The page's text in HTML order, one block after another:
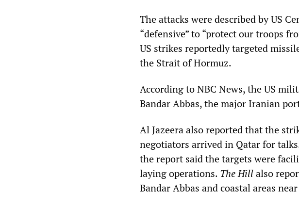
The attacks were described by US
“defensive” to “protect our troops
US strikes reportedly targeted
the Strait of Hormuz.
According to NBC News, the US
Bandar Abbas, the major Iranian
Al Jazeera also reported that the
negotiators arrived in Qatar for
the report said the targets were
laying operations. The Hillalso
Bandar Abbas and coastal areas